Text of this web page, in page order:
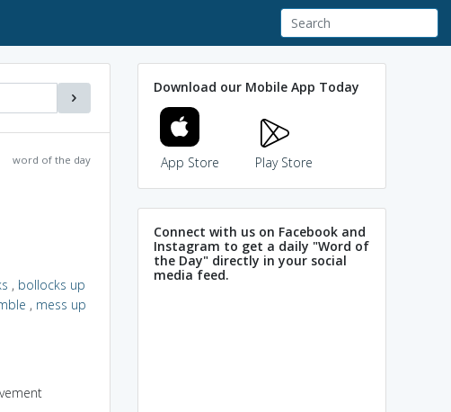
word of the day
, bollocks up
, mess up
Download our Mobile App Today
App Store Play Store
Connect with us on Facebook and
Instagram to get a daily "Word of
the Day" directly in your social
media feed.